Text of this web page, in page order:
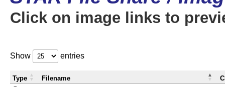
Click on image links to
Show entries
Type Filename